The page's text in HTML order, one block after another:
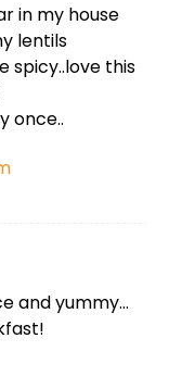
in my house
lentils
spicy..love this
once..
and yummy…